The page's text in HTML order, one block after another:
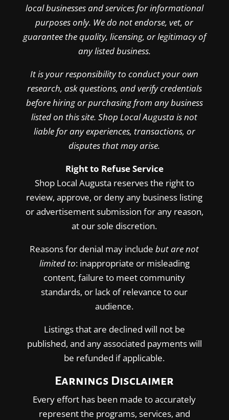
local businesses and services for informational
purposes only. We do not endorse, vet, or
guarantee the quality, licensing, or legitimacy of
any listed business.
It is your responsibility to conduct your own
research, ask questions, and verify credentials
before hiring or purchasing from any business
listed on this site. Shop Local Augusta is not
liable for any experiences, transactions, or
disputes that may arise.
Right to Refuse Service
Shop Local Augusta reserves the right to
review, approve, or deny any business listing
or advertisement submission for any reason,
at our sole discretion.
Reasons for denial may include but are not
limited to: inappropriate or misleading
content, failure to meet community
standards, or lack of relevance to our
audience.
Listings that are declined will not be
published, and any associated payments will
be refunded if applicable.
Earnings Disclaimer
Every effort has been made to accurately
represent the programs, services, and